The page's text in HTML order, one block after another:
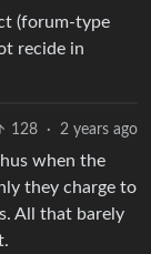
(forum-type
recide in
128 · 2 years ago
when the
they charge to
All that barely